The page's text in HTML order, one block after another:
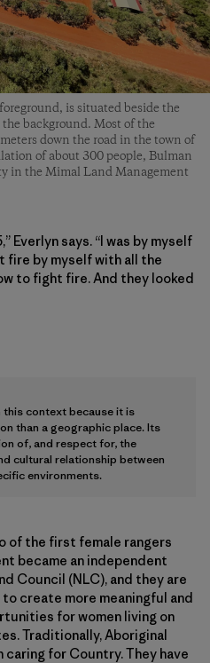
is situated beside the
background. Most of the
down the road in the town of
of about 300 people, Bulman
in the Mimal Land Management
Everlyn says. “I was by myself
fire by myself with all the
to fight fire. And they looked
this context because it is
than a geographic place. Its
of, and respect for, the
cultural relationship between
environments.
of the first female rangers
became an independent
Council (NLC), and they are
create more meaningful and
for women living on
Traditionally, Aboriginal
for Country. They have